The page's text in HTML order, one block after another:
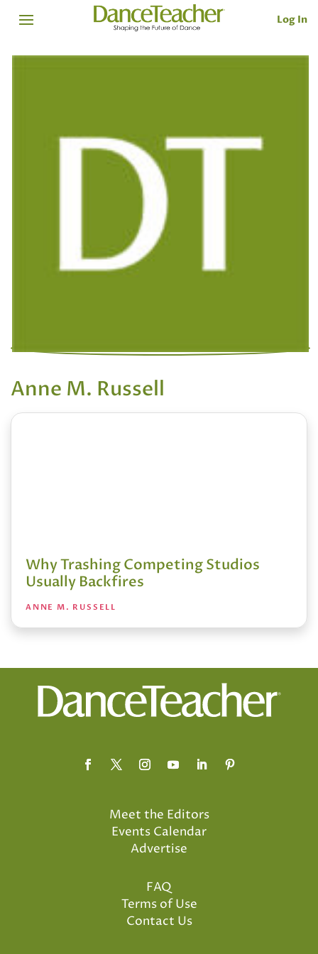
Log In
Anne M. Russell
Why Trashing Competing Studios
Usually Backfires
ANNE M. RUSSELL
Meet the Editors
Events Calendar
Advertise
FAQ
Terms of Use
Contact Us